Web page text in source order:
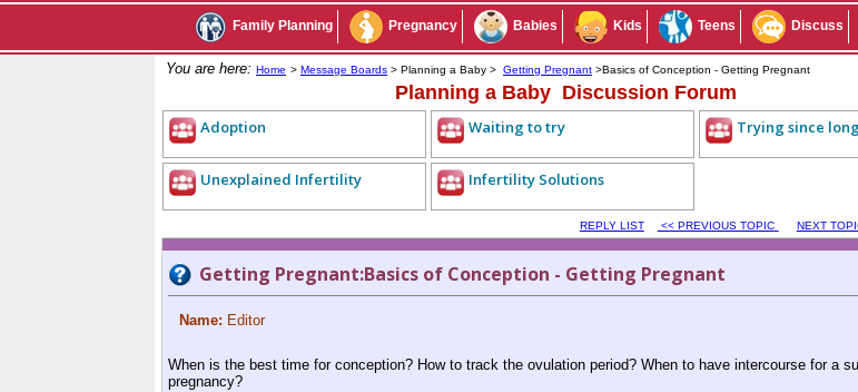
Family Planning Pregnancy Babies Kids Teens Discuss
You are here: Home > Message Boards > Planning a Baby > Getting Pregnant >Basics of Conception - Getting Pregnant
Planning a Baby Discussion Forum
Adoption Waiting to try Trying since
Unexplained Infertility Infertility Solutions
REPLY LIST << PREVIOUS TOPIC NEXT
Getting Pregnant:Basics of Conception - Getting Pregnant
Name: Editor
When is the best time for conception? How to track the ovulation period? When to have intercourse for a
pregnancy?